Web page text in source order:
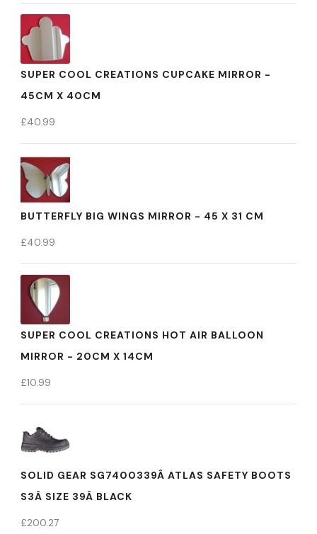
SUPER COOL CREATIONS CUPCAKE MIRROR -
45CM X 40CM
£40.99
BUTTERFLY BIG WINGS MIRROR - 45 X 31 CM
£40.99
SUPER COOL CREATIONS HOT AIR BALLOON
MIRROR - 20CM X 14CM
£10.99
SOLID GEAR SG7400339Â ATLAS SAFETY BOOTS
S3Â SIZE 39Â BLACK
£200.27